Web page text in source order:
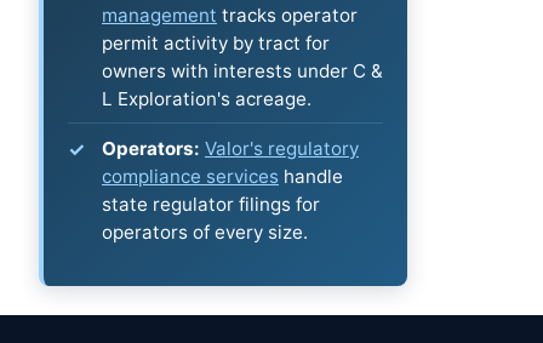
management tracks operator
permit activity by tract for
owners with interests under C &
L Exploration's acreage.
Operators: Valor's regulatory
compliance services handle
state regulator filings for
operators of every size.